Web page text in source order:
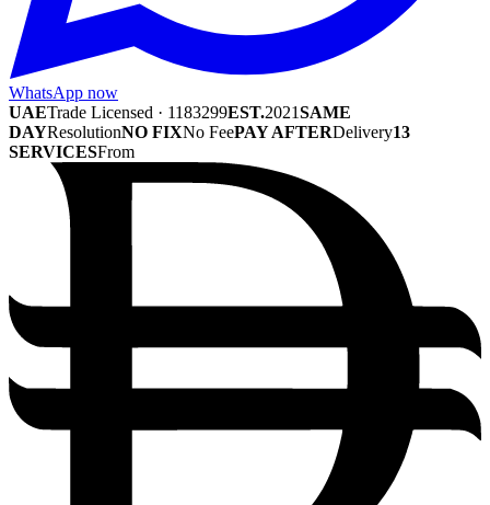
WhatsApp now
UAETrade Licensed · 1183299EST.2021SAME
DAYResolutionNO FIXNo FeePAY AFTERDelivery13
SERVICESFrom